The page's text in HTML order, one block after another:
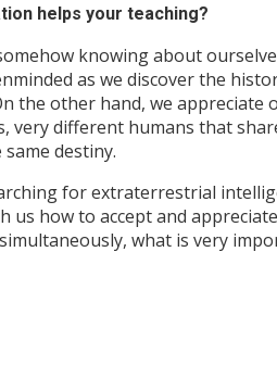
helps your teaching?
knowing about
as we discover the
the other hand, we appreciate
very different humans that
destiny.
for extraterrestrial
how to accept and
what is very